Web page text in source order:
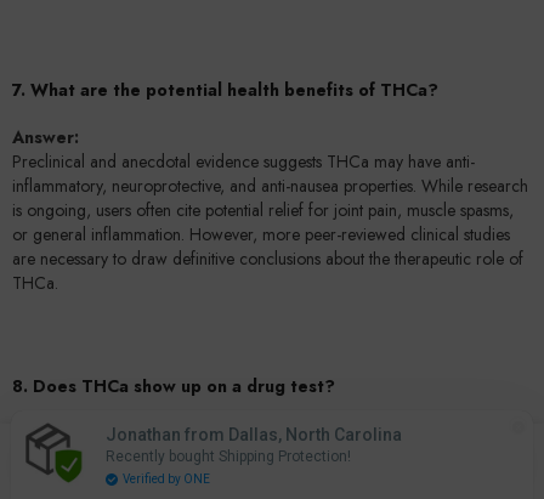
7. What are the potential health benefits of THCa?
Answer:
Preclinical and anecdotal evidence suggests THCa may have anti-
inflammatory, neuroprotective, and anti-nausea properties. While research
is ongoing, users often cite potential relief for joint pain, muscle spasms,
or general inflammation. However, more peer-reviewed clinical studies
are necessary to draw definitive conclusions about the therapeutic role of
THCa.
8. Does THCa show up on a drug test?
Answer:
Most standard drug tests screen for THC metabolites rather than THCa.
However, if you are converting THCa to THC by smoking or vaping, your
Home Search
Jonathan from Dallas, North Carolina
Recently bought Shipping Protection!
Verified by ONE